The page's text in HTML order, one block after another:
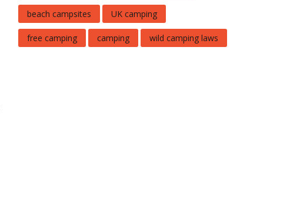
beach campsites UK camping
free camping camping wild camping laws